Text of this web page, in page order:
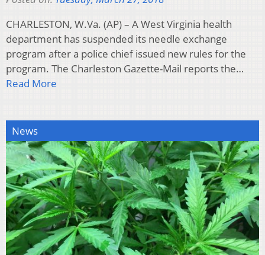
CHARLESTON, W.Va. (AP) – A West Virginia health
department has suspended its needle exchange
program after a police chief issued new rules for the
program. The Charleston Gazette-Mail reports the…
Read More
News